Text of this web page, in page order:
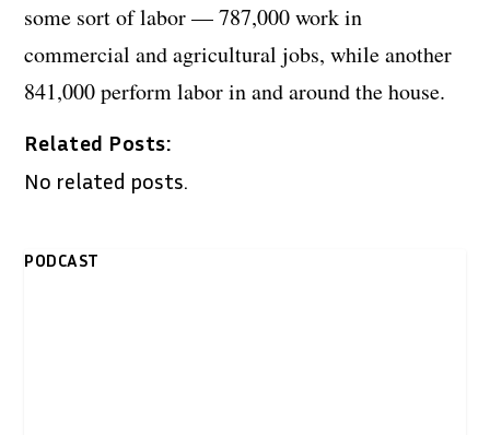
some sort of labor — 787,000 work in
commercial and agricultural jobs, while another
841,000 perform labor in and around the house.
Related Posts:
No related posts.
PODCAST